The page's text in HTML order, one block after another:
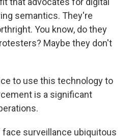
semantics. They're
You know, do they
Maybe they don't
to use this technology to
is a significant
surveillance ubiquitous